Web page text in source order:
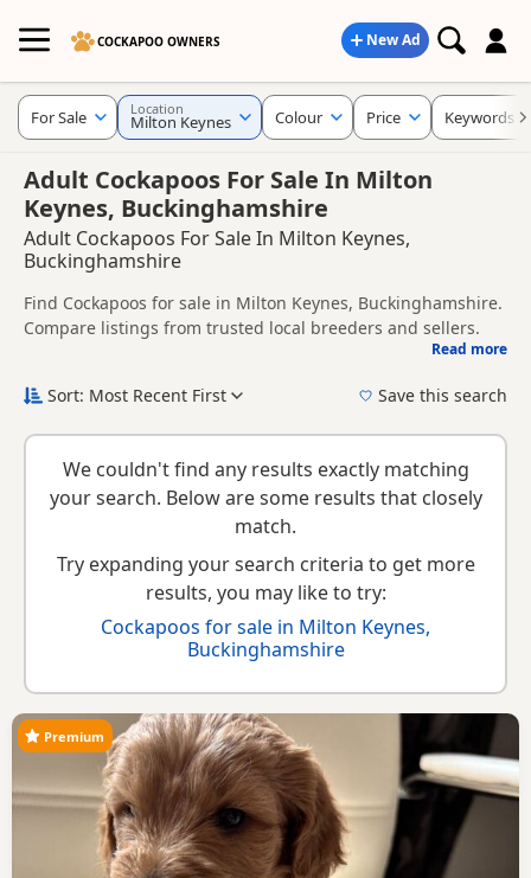
COCKAPOO OWNERS New Ad
Adult Cockapoos For Sale In Milton
Keynes, Buckinghamshire
Adult Cockapoos For Sale In Milton Keynes,
Buckinghamshire
Find Cockapoos for sale in Milton Keynes, Buckinghamshire.
Compare listings from trusted local breeders and sellers.
around Milton Keynes, whether you are looking for a local
choose the right puppy and breeder.
Read more
For Sale Location
Milton Keynes Colour Price Keywords
Sort: Most Recent First Save this search
We couldn't find any results exactly matching
your search. Below are some results that closely
match.
Try expanding your search criteria to get more
results, you may like to try:
Cockapoos for sale in Milton Keynes,
Buckinghamshire
Premium